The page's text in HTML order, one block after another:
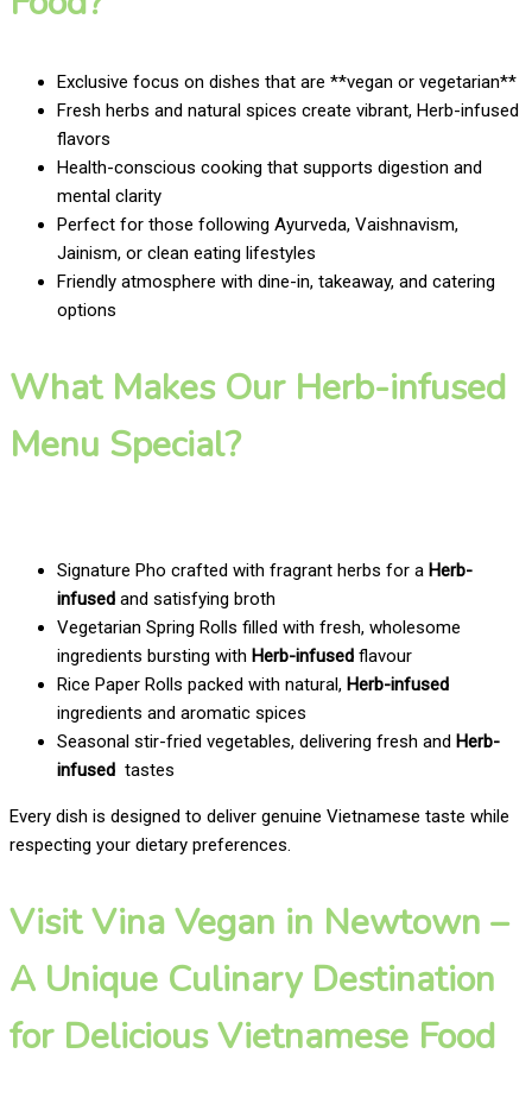
Exclusive focus on dishes that are **vegan or vegetarian**
Fresh herbs and natural spices create vibrant, Herb-infused
flavors
Health-conscious cooking that supports digestion and
mental clarity
Perfect for those following Ayurveda, Vaishnavism,
Jainism, or clean eating lifestyles
Friendly atmosphere with dine-in, takeaway, and catering
options
What Makes Our Herb-infused
Menu Special?
Signature Pho crafted with fragrant herbs for a Herb-
infused and satisfying broth
Vegetarian Spring Rolls filled with fresh, wholesome
ingredients bursting with Herb-infused flavour
Rice Paper Rolls packed with natural, Herb-infused
ingredients and aromatic spices
Seasonal stir-fried vegetables, delivering fresh and Herb-
infused tastes
Every dish is designed to deliver genuine Vietnamese taste while
respecting your dietary preferences.
Visit Vina Vegan in Newtown –
A Unique Culinary Destination
for Delicious Vietnamese Food